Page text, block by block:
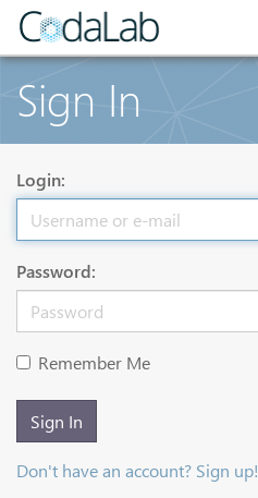
Sign In
Login:
Password:
Remember Me
Sign In
Don't have an account? Sign up!